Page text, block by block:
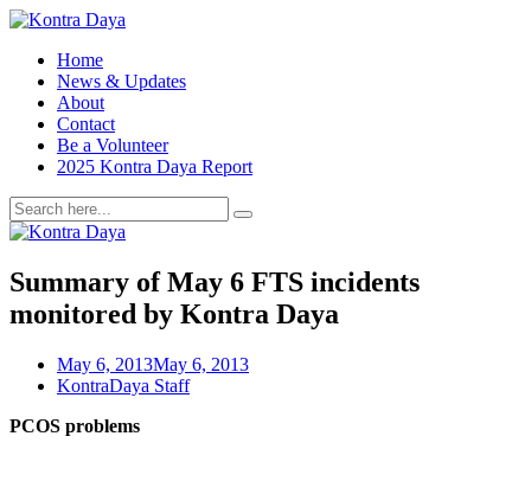
Home
News & Updates
About
Contact
Be a Volunteer
2025 Kontra Daya Report
Summary of May 6 FTS incidents
monitored by Kontra Daya
May 6, 2013May 6, 2013
KontraDaya Staff
PCOS problems